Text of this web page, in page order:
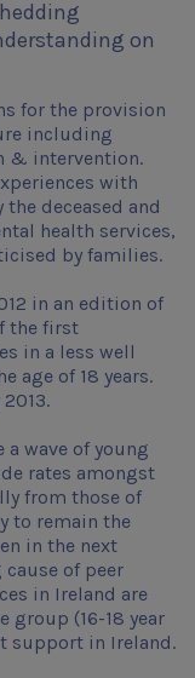
on
for the provision
including
& intervention.
with
deceased and
health services,
by families.
in an edition of
the first
in a less well
age of 18 years.
a wave of young
rates amongst
from those of
to remain the
in the next
of peer
in Ireland are
group (16-18 year
support in Ireland.